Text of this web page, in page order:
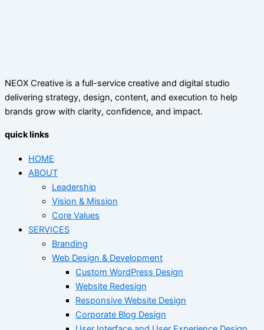
NEOX Creative is a full-service creative and digital studio
delivering strategy, design, content, and execution to help
brands grow with clarity, confidence, and impact.
quick links
HOME
ABOUT
Leadership
Vision & Mission
Core Values
SERVICES
Branding
Web Design & Development
Custom WordPress Design
Website Redesign
Responsive Website Design
Corporate Blog Design